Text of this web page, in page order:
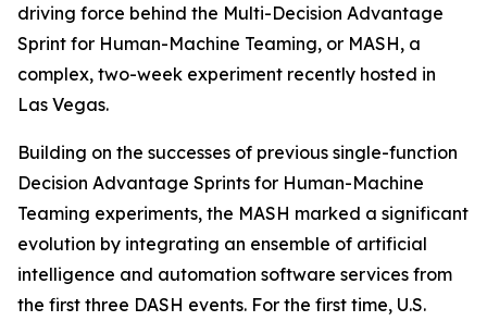
driving force behind the Multi-Decision Advantage
Sprint for Human-Machine Teaming, or MASH, a
complex, two-week experiment recently hosted in
Las Vegas.
Building on the successes of previous single-function
Decision Advantage Sprints for Human-Machine
Teaming experiments, the MASH marked a significant
evolution by integrating an ensemble of artificial
intelligence and automation software services from
the first three DASH events. For the first time, U.S.